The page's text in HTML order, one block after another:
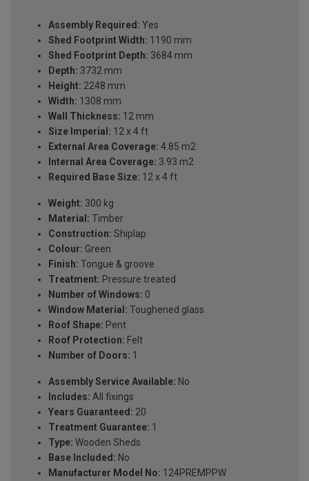
Assembly Required: Yes
Shed Footprint Width: 1190 mm
Shed Footprint Depth: 3684 mm
Depth: 3732 mm
Height: 2248 mm
Width: 1308 mm
Wall Thickness: 12 mm
Size Imperial: 12 x 4 ft
External Area Coverage: 4.85 m2
Internal Area Coverage: 3.93 m2
Required Base Size: 12 x 4 ft
Weight: 300 kg
Material: Timber
Construction: Shiplap
Colour: Green
Finish: Tongue & groove
Treatment: Pressure treated
Number of Windows: 0
Window Material: Toughened glass
Roof Shape: Pent
Roof Protection: Felt
Number of Doors: 1
Assembly Service Available: No
Includes: All fixings
Years Guaranteed: 20
Treatment Guarantee: 1
Type: Wooden Sheds
Base Included: No
Manufacturer Model No: 124PREMPPW